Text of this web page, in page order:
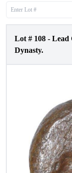
Lot # 108 - Lead
Dynasty.